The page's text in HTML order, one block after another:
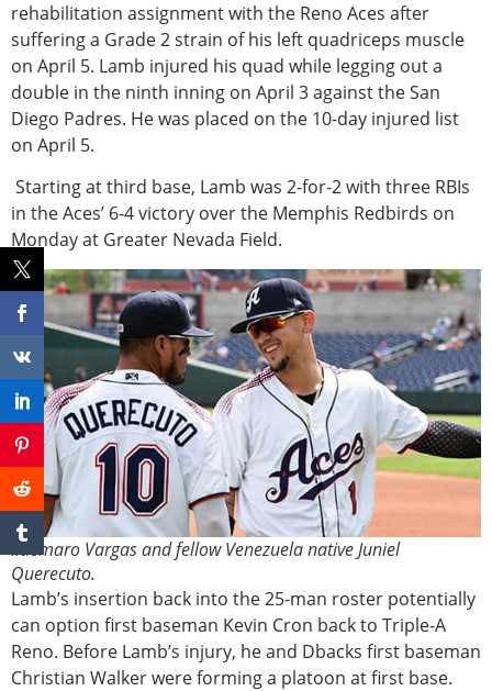
rehabilitation assignment with the Reno Aces after
suffering a Grade 2 strain of his left quadriceps muscle
on April 5. Lamb injured his quad while legging out a
double in the ninth inning on April 3 against the San
Diego Padres. He was placed on the 10-day injured list
on April 5.
Starting at third base, Lamb was 2-for-2 with three RBIs
in the Aces’ 6-4 victory over the Memphis Redbirds on
Monday at Greater Nevada Field.
Ildemaro Vargas and fellow Venezuela native Juniel
Querecuto.
Lamb’s insertion back into the 25-man roster potentially
can option first baseman Kevin Cron back to Triple-A
Reno. Before Lamb’s injury, he and Dbacks first baseman
Christian Walker were forming a platoon at first base.